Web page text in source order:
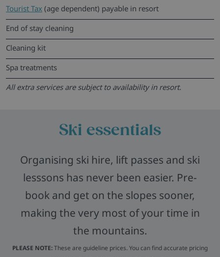
Tourist Tax (age dependent) payable in resort
End of stay cleaning
Cleaning kit
Spa treatments
All extra services are subject to availability in resort.
Ski essentials
Organising ski hire, lift passes and ski
lesssons has never been easier. Pre-
book and get on the slopes sooner,
making the very most of your time in
the mountains.
PLEASE NOTE:These are guideline prices. You can find accurate pricing